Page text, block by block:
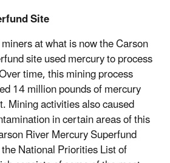
Site
at what is now the Carson
site used mercury to process
time, this mining process
14 million pounds of mercury
Mining activities also caused
in certain areas of this
River Mercury Superfund
National Priorities List of